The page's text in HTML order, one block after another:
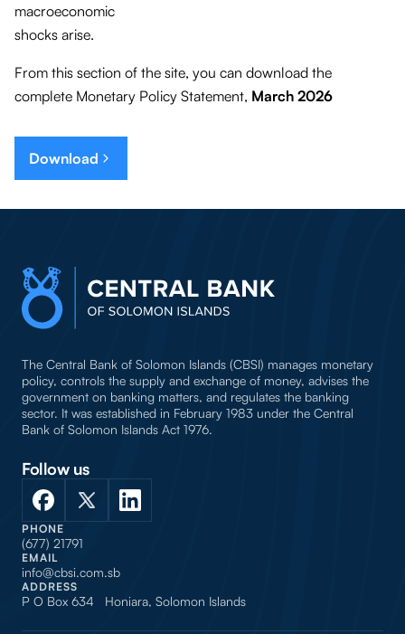
macroeconomic
shocks arise.
From this section of the site, you can download the
complete Monetary Policy Statement, March 2026
Download
The Central Bank of Solomon Islands (CBSI) manages monetary
policy, controls the supply and exchange of money, advises the
government on banking matters, and regulates the banking
sector. It was established in February 1983 under the Central
Bank of Solomon Islands Act 1976.
Follow us
PHONE
(677) 21791
EMAIL
info@cbsi.com.sb
ADDRESS
P O Box 634 Honiara, Solomon Islands